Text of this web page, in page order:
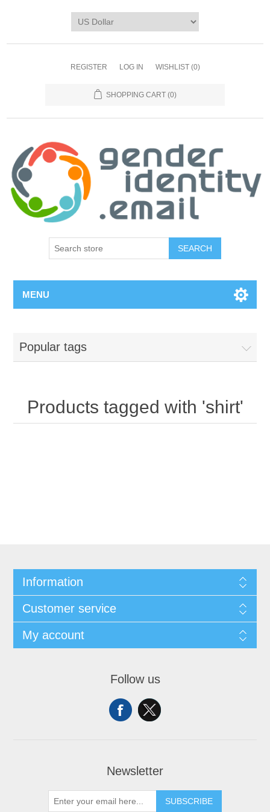
REGISTER LOG IN WISHLIST (0)
SHOPPING CART (0)
SEARCH
MENU
Popular tags
Products tagged with 'shirt'
Information
Customer service
My account
Follow us
Newsletter
SUBSCRIBE